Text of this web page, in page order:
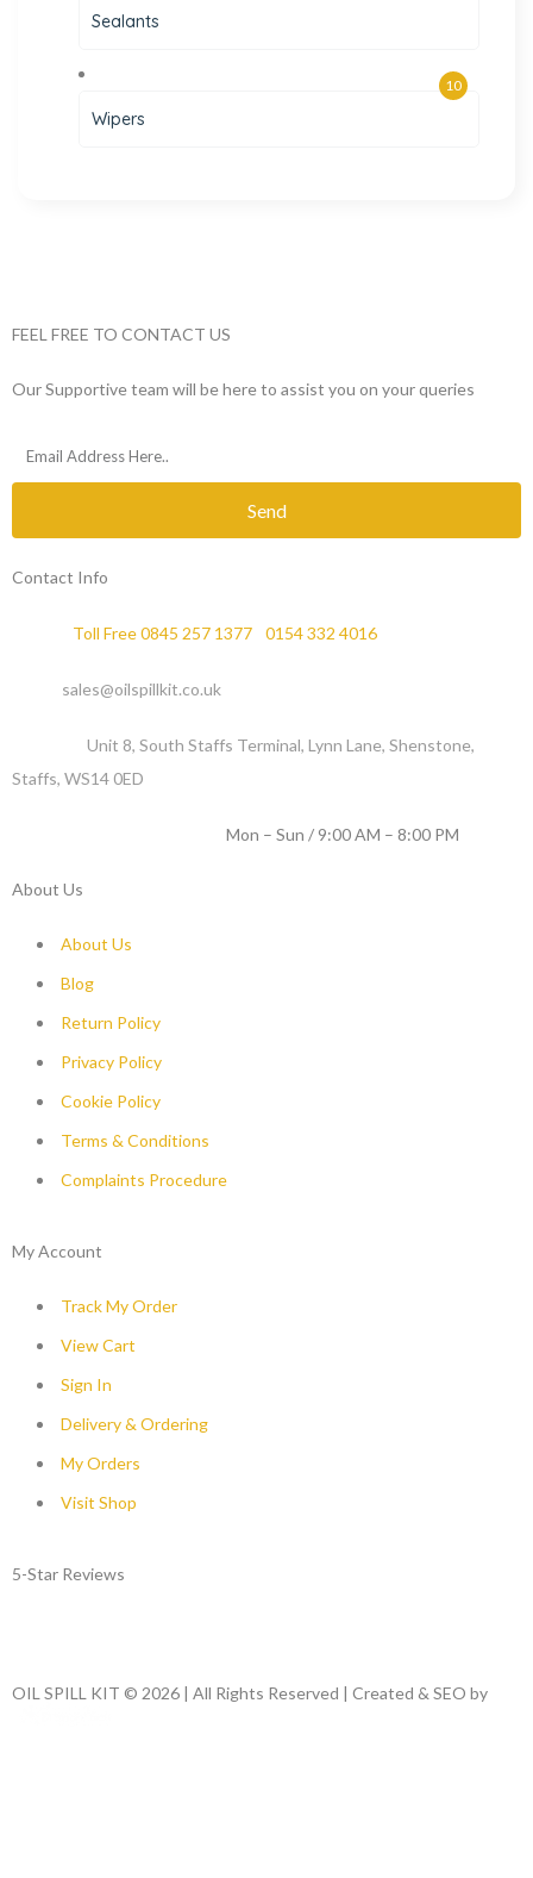
Sealants
Wipers
10
FEEL FREE TO CONTACT US
Our Supportive team will be here to assist you on your queries
Send
Contact Info
Toll Free 0845 257 1377 0154 332 4016
sales@oilspillkit.co.uk
Unit 8, South Staffs Terminal, Lynn Lane, Shenstone,
Staffs, WS14 0ED
Mon – Sun / 9:00 AM – 8:00 PM
About Us
About Us
Blog
Return Policy
Privacy Policy
Cookie Policy
Terms & Conditions
Complaints Procedure
My Account
Track My Order
View Cart
Sign In
Delivery & Ordering
My Orders
Visit Shop
5-Star Reviews
OIL SPILL KIT © 2026 | All Rights Reserved | Created & SEO by